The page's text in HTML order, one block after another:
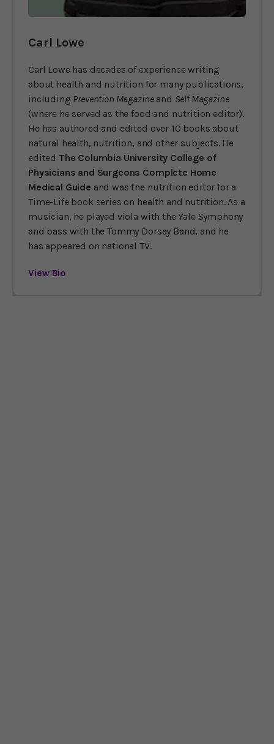
Carl Lowe
Carl Lowe has decades of experience writing
about health and nutrition for many publications,
including Prevention Magazineand Self Magazine
(where he served as the food and nutrition editor).
He has authored and edited over 10 books about
natural health, nutrition, and other subjects. He
edited The Columbia University College of
Physicians and Surgeons Complete Home
Medical Guide and was the nutrition editor for a
Time-Life book series on health and nutrition. As a
musician, he played viola with the Yale Symphony
and bass with the Tommy Dorsey Band, and he
has appeared on national TV.
View Bio